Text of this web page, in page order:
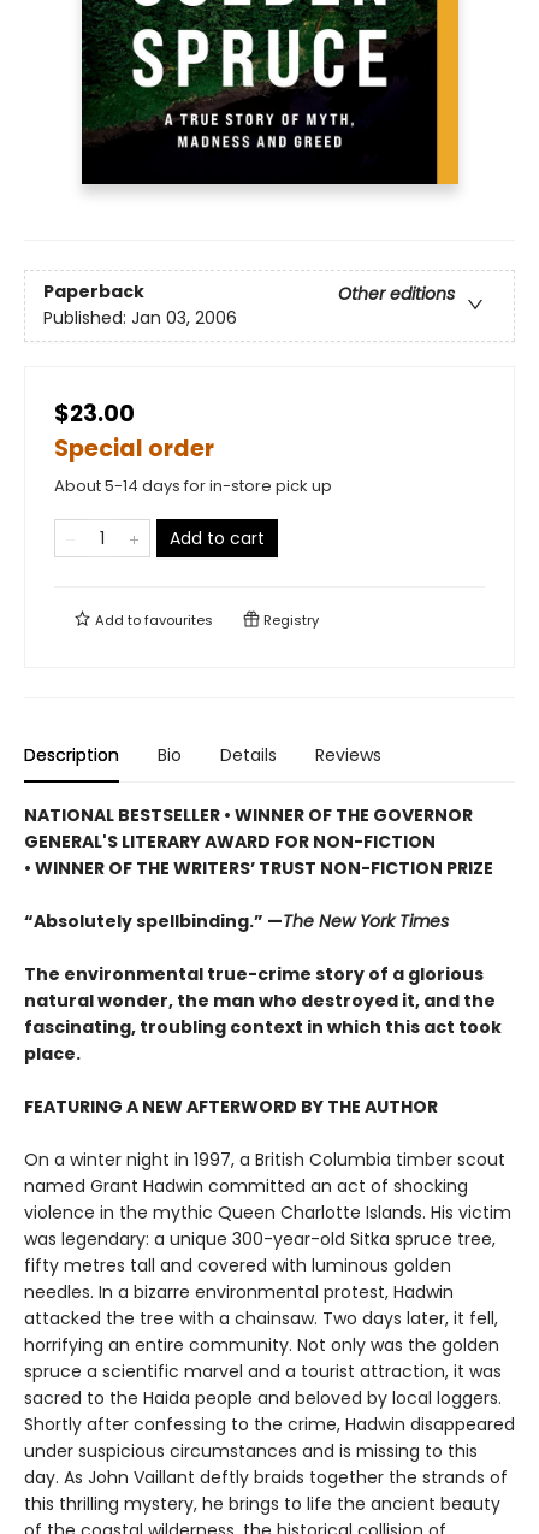
Paperback
Other editions
Published: Jan 03, 2006
$23.00
Special order
About 5-14 days for in-store pick up
Add to cart
Add tofavourites Registry
Description Bio Details Reviews
NATIONAL BESTSELLER • WINNER OF THE GOVERNOR
GENERAL'S LITERARY AWARD FOR NON-FICTION
• WINNER OF THE WRITERS’ TRUST NON-FICTION PRIZE
“Absolutely spellbinding.” —The New York Times
The environmental true-crime story of a glorious
natural wonder, the man who destroyed it, and the
fascinating, troubling context in which this act took
place.
FEATURING A NEW AFTERWORD BY THE AUTHOR
On a winter night in 1997, a British Columbia timber scout
named Grant Hadwin committed an act of shocking
violence in the mythic Queen Charlotte Islands. His victim
was legendary: a unique 300-year-old Sitka spruce tree,
fifty metres tall and covered with luminous golden
needles. In a bizarre environmental protest, Hadwin
attacked the tree with a chainsaw. Two days later, it fell,
horrifying an entire community. Not only was the golden
spruce a scientific marvel and a tourist attraction, it was
sacred to the Haida people and beloved by local loggers.
Shortly after confessing to the crime, Hadwin disappeared
under suspicious circumstances and is missing to this
day. As John Vaillant deftly braids together the strands of
this thrilling mystery, he brings to life the ancient beauty